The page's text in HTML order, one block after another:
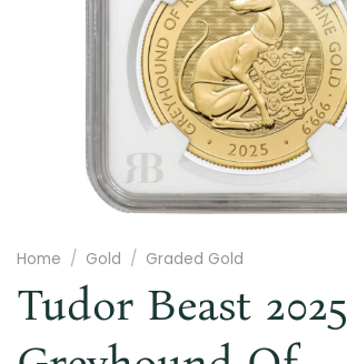
Home / Gold / Graded Gold
Tudor Beast 2025